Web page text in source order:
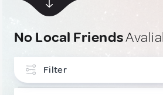
No Local Friends
Filter